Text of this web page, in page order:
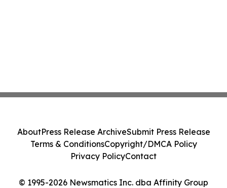
© 1995-2026 Newsmatics Inc. dba Affinity Group
AboutPress Release ArchiveSubmit Press Release
Terms & ConditionsCopyright/DMCA Policy
Privacy PolicyContact